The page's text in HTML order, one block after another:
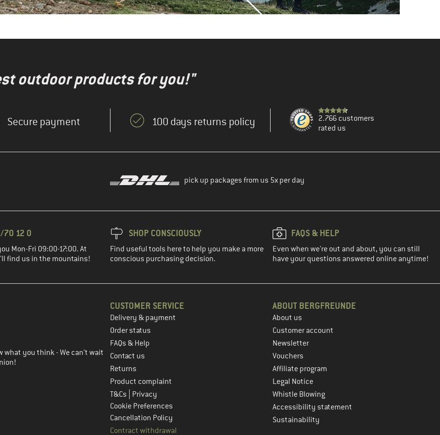
outdoor products for you!"
Secure payment 100 days returns policy
2.766 customers
rated us
pick up packages from us 5x per day
70 12 0
Mon-Fri 09:00-17:00. At
find us in the mountains!
SHOP CONSCIOUSLY
Find useful tools here to help you make a more
conscious purchasing decision.
FAQS & HELP
Even when we're out and about, you can still
have your questions answered online anytime!
the next step
what you think - We can't wait
CUSTOMER SERVICE
Delivery & payment
Order status
FAQs & Help
Contact us
Returns
Product complaint
T&Cs
Privacy
Cookie Preferences
Cancellation Policy
Contract withdrawal
ABOUT BERGFREUNDE
About us
Customer account
Newsletter
Vouchers
Affiliate program
Legal Notice
Whistle Blowing
Accessibility statement
Sustainability